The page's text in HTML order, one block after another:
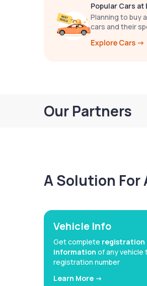
Popular Cars at
Planning to buy
cars and their
Our Partners
A Solution For
Vehicle Info
Get complete registration
information of any vehicle
registration number
Learn More ->